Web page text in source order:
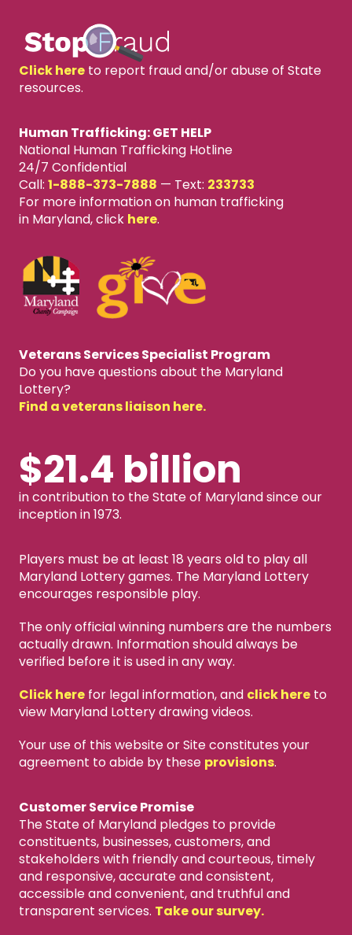
Click hereto report fraud and/or abuse of State
resources.
Human Trafficking: GET HELP
National Human Trafficking Hotline
24/7 Confidential
Call: 1-888-373-7888 — Text: 233733
For more information on human trafficking
in Maryland, click here.
Veterans Services Specialist Program
Do you have questions about the Maryland
Lottery?
Find a veterans liaison here.
$21.4 billion
in contribution to the State of Maryland since our
inception in 1973.
Players must be at least 18 years old to play all
Maryland Lottery games. The Maryland Lottery
encourages responsible play.
The only official winning numbers are the numbers
actually drawn. Information should always be
verified before it is used in any way.
Click herefor legal information, and click hereto
view Maryland Lottery drawing videos.
Your use of this website or Site constitutes your
agreement to abide by these provisions.
Customer Service Promise
The State of Maryland pledges to provide
constituents, businesses, customers, and
stakeholders with friendly and courteous, timely
and responsive, accurate and consistent,
accessible and convenient, and truthful and
transparent services. Take our survey.